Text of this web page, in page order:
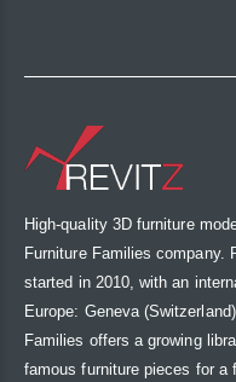
High-quality 3D furniture
Furniture Families company.
started in 2010, with an
Europe: Geneva
Families offers a growing
famous furniture pieces for a